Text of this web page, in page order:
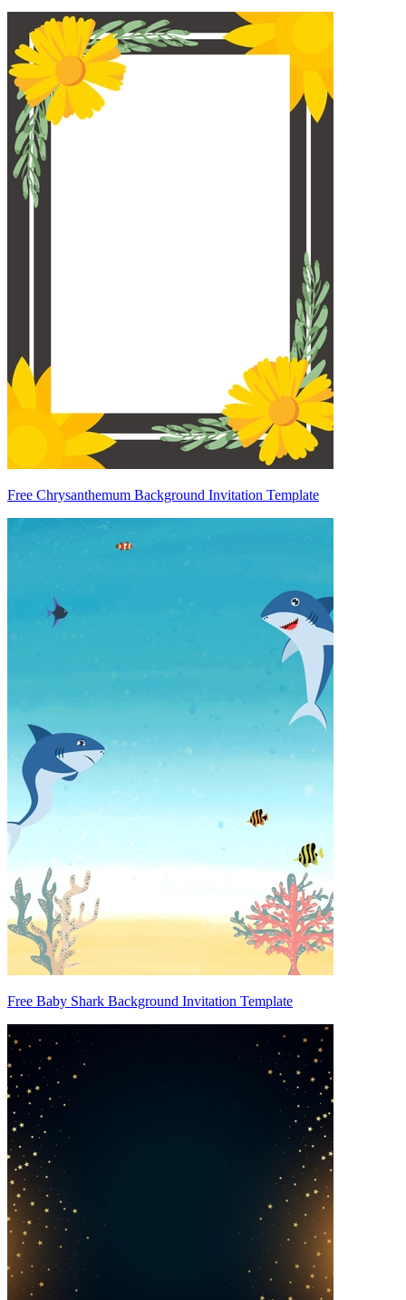
Free Chrysanthemum Background Invitation Template
Free Baby Shark Background Invitation Template